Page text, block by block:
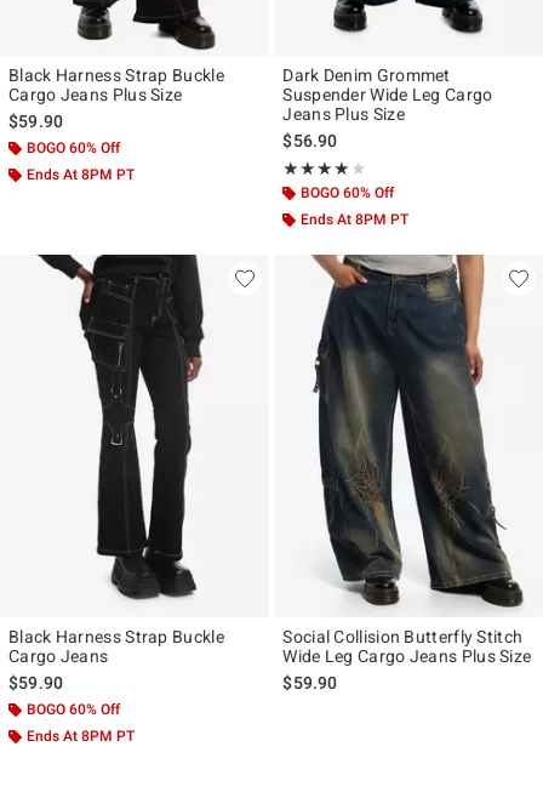
Black Harness Strap Buckle
Cargo Jeans Plus Size
$59.90
BOGO 60% Off
Ends At 8PM PT
Dark Denim Grommet
Suspender Wide Leg Cargo
Jeans Plus Size
$56.90
★★★★★
Rating, 4 out of 5
★★★★★
BOGO 60% Off
Ends At 8PM PT
Black Harness Strap Buckle
Cargo Jeans
$59.90
BOGO 60% Off
Ends At 8PM PT
Social Collision Butterfly Stitch
Wide Leg Cargo Jeans Plus Size
$59.90